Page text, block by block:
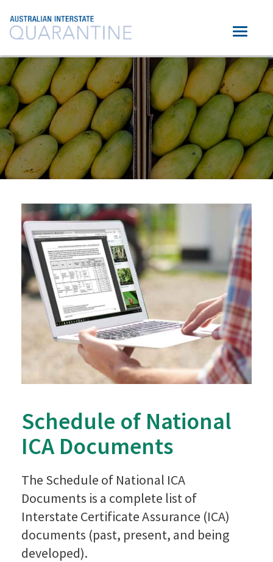
Schedule of National
ICA Documents
The Schedule of National ICA
Documents is a complete list of
Interstate Certificate Assurance (ICA)
documents (past, present, and being
developed).